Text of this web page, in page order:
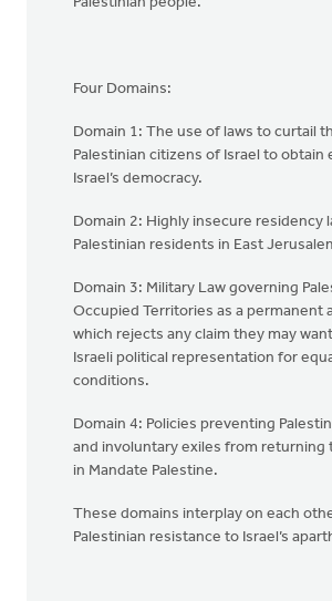
Four Domains:
Domain 1: The use of laws to curtail
Palestinian citizens of Israel to obtain
Israel’s democracy.
Domain 2: Highly insecure residency
Palestinian residents in East
Domain 3: Military Law governing
Occupied Territories as a permanent
which rejects any claim they may
Israeli political representation for
conditions.
Domain 4: Policies preventing
and involuntary exiles from returning
in Mandate Palestine.
These domains interplay on each
Palestinian resistance to Israel’s